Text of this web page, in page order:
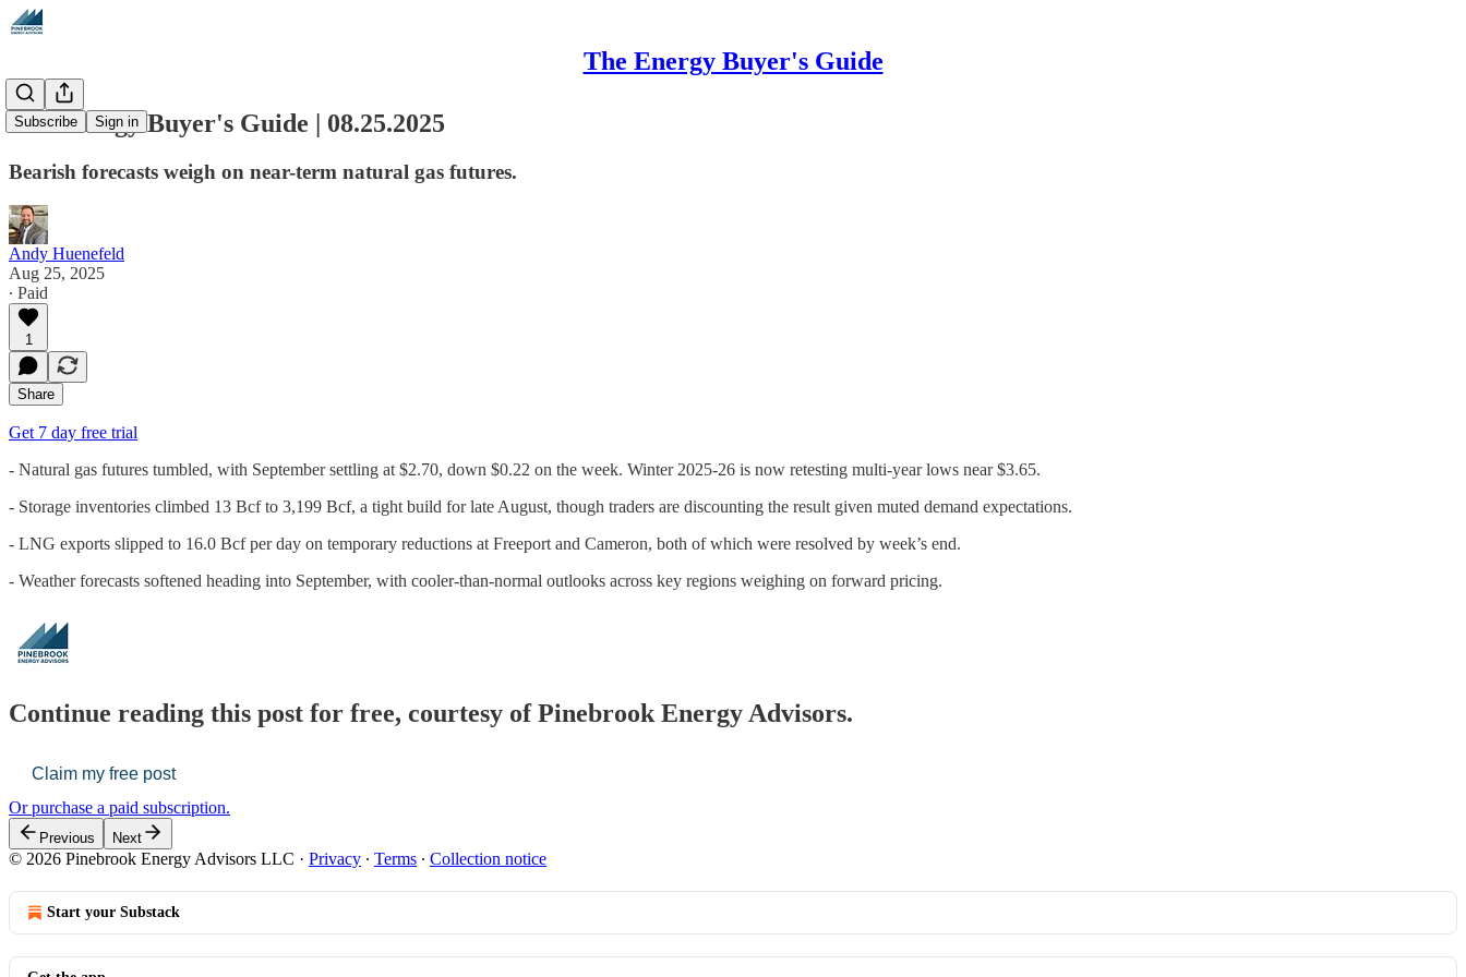
The Energy Buyer's Guide
Subscribe Sign in
The Energy Buyer's Guide | 08.25.2025
Bearish forecasts weigh on near-term natural gas futures.
Andy Huenefeld
Aug 25, 2025
∙ Paid
1
Share
Get 7 day free trial
- Natural gas futures tumbled, with September settling at $2.70, down $0.22 on the week. Winter 2025-26 is now retesting multi-year lows near $3.65.
- Storage inventories climbed 13 Bcf to 3,199 Bcf, a tight build for late August, though traders are discounting the result given muted demand expectations.
- LNG exports slipped to 16.0 Bcf per day on temporary reductions at Freeport and Cameron, both of which were resolved by week’s end.
- Weather forecasts softened heading into September, with cooler-than-normal outlooks across key regions weighing on forward pricing.
Continue reading this post for free, courtesy of Pinebrook Energy Advisors.
Claim my free post
Or purchase a paid subscription.
Previous Next
© 2026 Pinebrook Energy Advisors LLC · Privacy ∙ Terms ∙ Collection notice
Start your Substack